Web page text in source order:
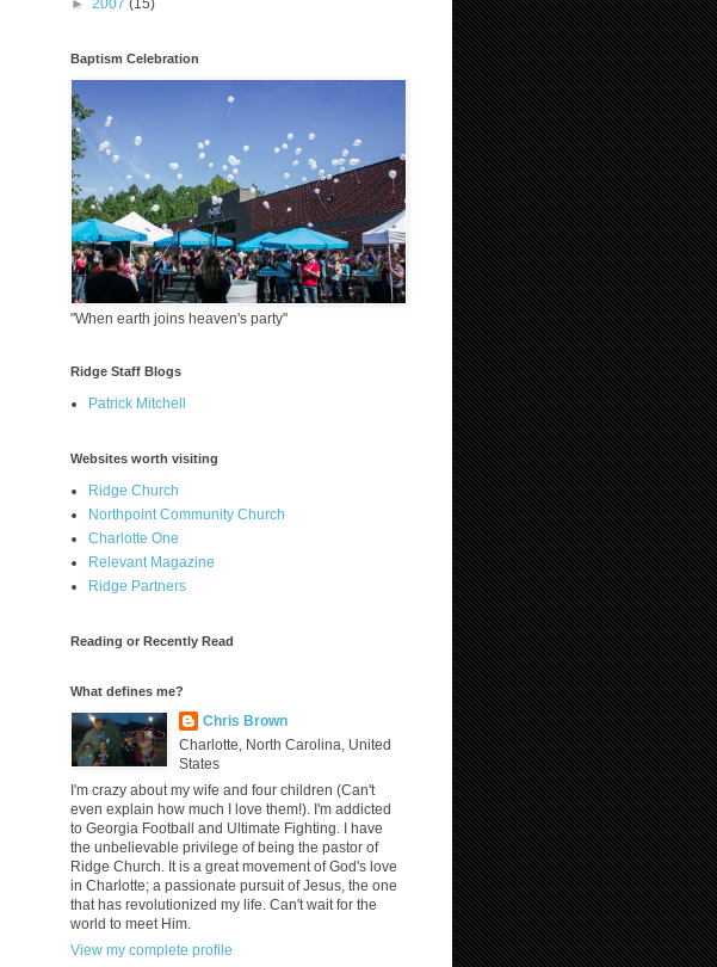
► 2007 (15)
Baptism Celebration
"When earth joins heaven's party"
Ridge Staff Blogs
Patrick Mitchell
Websites worth visiting
Ridge Church
Northpoint Community Church
Charlotte One
Relevant Magazine
Ridge Partners
Reading or Recently Read
What defines me?
Chris Brown
Charlotte, North Carolina, United
States
I'm crazy about my wife and four children (Can't
even explain how much I love them!). I'm addicted
to Georgia Football and Ultimate Fighting. I have
the unbelievable privilege of being the pastor of
Ridge Church. It is a great movement of God's love
in Charlotte; a passionate pursuit of Jesus, the one
that has revolutionized my life. Can't wait for the
world to meet Him.
View my complete profile